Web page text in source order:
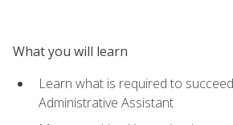
What you will learn
Learn what is required to
Administrative Assistant